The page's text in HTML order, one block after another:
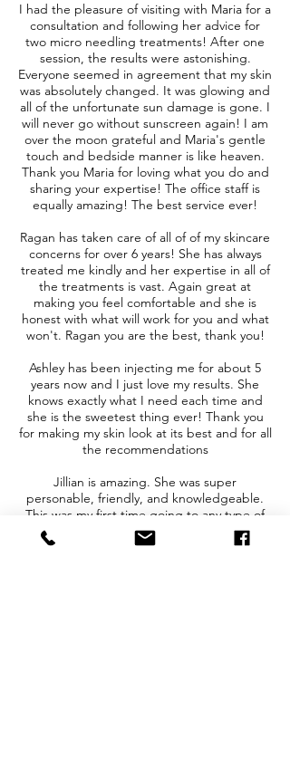
I had the pleasure of visiting with Maria for a
consultation and following her advice for
two micro needling treatments! After one
session, the results were astonishing.
Everyone seemed in agreement that my skin
was absolutely changed. It was glowing and
all of the unfortunate sun damage is gone. I
will never go without sunscreen again! I am
over the moon grateful and Maria's gentle
touch and bedside manner is like heaven.
Thank you Maria for loving what you do and
sharing your expertise! The office staff is
equally amazing! The best service ever!
Ragan has taken care of all of of my skincare
concerns for over 6 years! She has always
treated me kindly and her expertise in all of
the treatments is vast. Again great at
making you feel comfortable and she is
honest with what will work for you and what
won't. Ragan you are the best, thank you!
Ashley has been injecting me for about 5
years now and I just love my results. She
knows exactly what I need each time and
she is the sweetest thing ever! Thank you
for making my skin look at its best and for all
the recommendations
Jillian is amazing. She was super
personable, friendly, and knowledgeable.
This was my first time going to any type of
spa and the service I received was laser hair
reduction. She explained in depth the